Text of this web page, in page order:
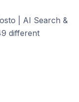
| AI Search &
different